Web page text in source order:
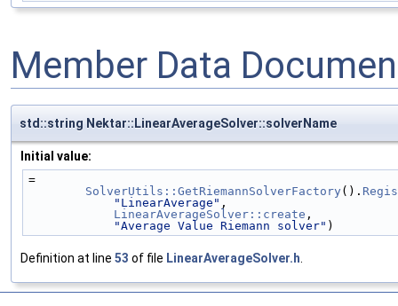
Member Data
std::string Nektar::LinearAverageSolver::solverName
Initial value:
=
SolverUtils::GetRiemannSolverFactory ().
"LinearAverage" ,
LinearAverageSolver::create ,
"Average Value Riemann solver" )
Definition at line 53 of file LinearAverageSolver.h